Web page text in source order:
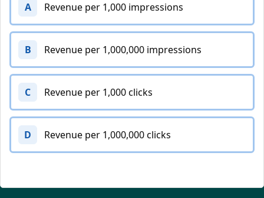
A Revenue per 1,000 impressions
B Revenue per 1,000,000 impressions
C Revenue per 1,000 clicks
D Revenue per 1,000,000 clicks